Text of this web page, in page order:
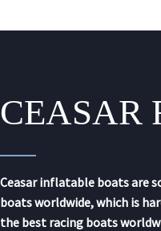
CEASAR
Ceasar inflatable boats are
boats worldwide, which is
the best racing boats